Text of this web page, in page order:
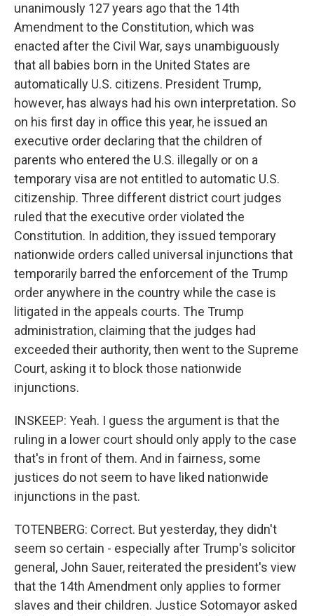
unanimously 127 years ago that the 14th
Amendment to the Constitution, which was
enacted after the Civil War, says unambiguously
that all babies born in the United States are
automatically U.S. citizens. President Trump,
however, has always had his own interpretation. So
on his first day in office this year, he issued an
executive order declaring that the children of
parents who entered the U.S. illegally or on a
temporary visa are not entitled to automatic U.S.
citizenship. Three different district court judges
ruled that the executive order violated the
Constitution. In addition, they issued temporary
nationwide orders called universal injunctions that
temporarily barred the enforcement of the Trump
order anywhere in the country while the case is
litigated in the appeals courts. The Trump
administration, claiming that the judges had
exceeded their authority, then went to the Supreme
Court, asking it to block those nationwide
injunctions.
INSKEEP: Yeah. I guess the argument is that the
ruling in a lower court should only apply to the case
that's in front of them. And in fairness, some
justices do not seem to have liked nationwide
injunctions in the past.
TOTENBERG: Correct. But yesterday, they didn't
seem so certain - especially after Trump's solicitor
general, John Sauer, reiterated the president's view
that the 14th Amendment only applies to former
slaves and their children. Justice Sotomayor asked